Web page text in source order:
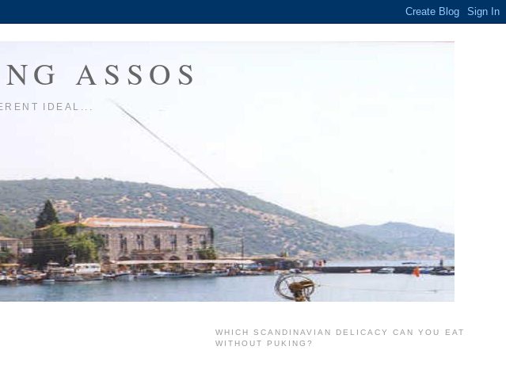
ASSOS
IDEAL...
WHICH SCANDINAVIAN DELICACY CAN YOU EAT
WITHOUT PUKING?